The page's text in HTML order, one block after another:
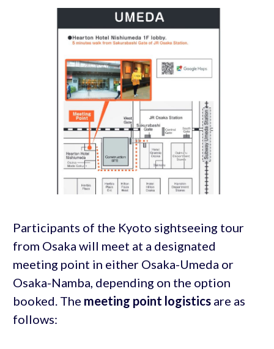
Participants of the Kyoto sightseeing tour
from Osaka will meet at a designated
meeting point in either Osaka-Umeda or
Osaka-Namba, depending on the option
booked. The meeting point logisticsare as
follows: